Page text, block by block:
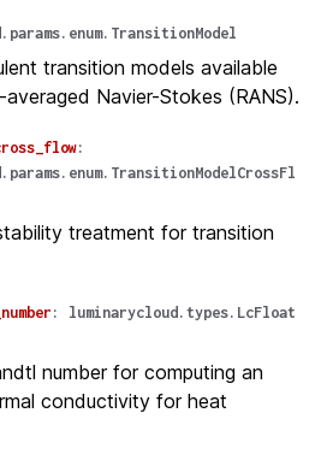
transition models available
Navier-Stokes (RANS).
:
treatment for transition
:
luminarycloud.types.LcFloat
number for computing an
conductivity for heat